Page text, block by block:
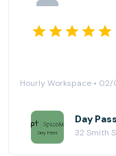
Hourly Workspace •
32 Smith